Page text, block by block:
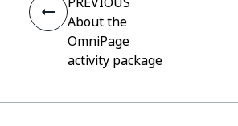
About the
OmniPage
activity package